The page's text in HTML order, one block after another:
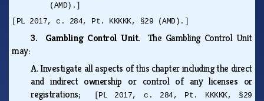
(AMD).]
[PL 2017, c. 284, Pt. KKKKK, §29 (AMD).]
3. Gambling Control Unit. The Gambling Control Unit
may:
A.Investigate all aspects of this chapter including the direct
and indirect ownership or control of any licenses or
registrations;
[PL 2017, c. 284, Pt. KKKKK, §29